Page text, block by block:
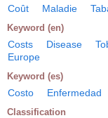
Coût Maladie
Keyword (en)
Costs Disease
Europe
Keyword (es)
Costo Enfermedad
Classification